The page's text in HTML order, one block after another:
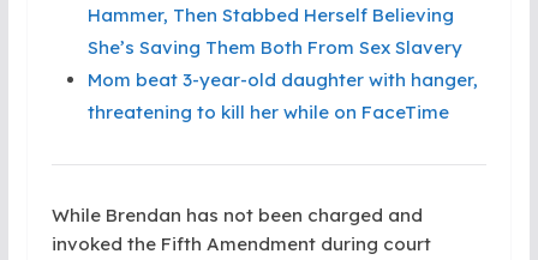
Hammer, Then Stabbed Herself Believing
She’s Saving Them Both From Sex Slavery
Mom beat 3-year-old daughter with hanger,
threatening to kill her while on FaceTime
While Brendan has not been charged and
invoked the Fifth Amendment during court